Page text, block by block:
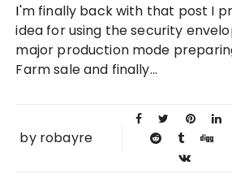
2013
I'm finally back with that post I promised about my
idea for using the security
major production mode
Farm sale and finally...
by robayre